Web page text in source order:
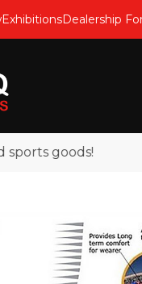
ExhibitionsDealership
goods!